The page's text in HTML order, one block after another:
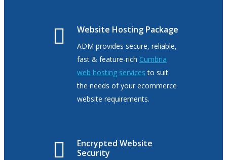
Website Hosting Package
ADM provides secure, reliable,
fast & feature-rich Cumbria
web hosting services to suit
the needs of your ecommerce
website requirements.
Encrypted Website
Security